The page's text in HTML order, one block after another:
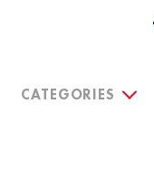
CATEGORIES